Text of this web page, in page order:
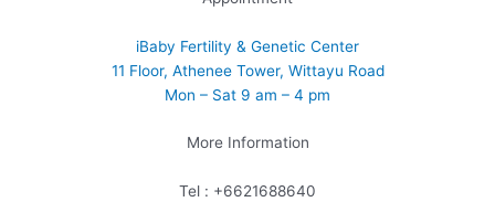
iBaby Fertility & Genetic Center
11 Floor, Athenee Tower, Wittayu Road
Mon – Sat 9 am – 4 pm
More Information
Tel : +6621688640